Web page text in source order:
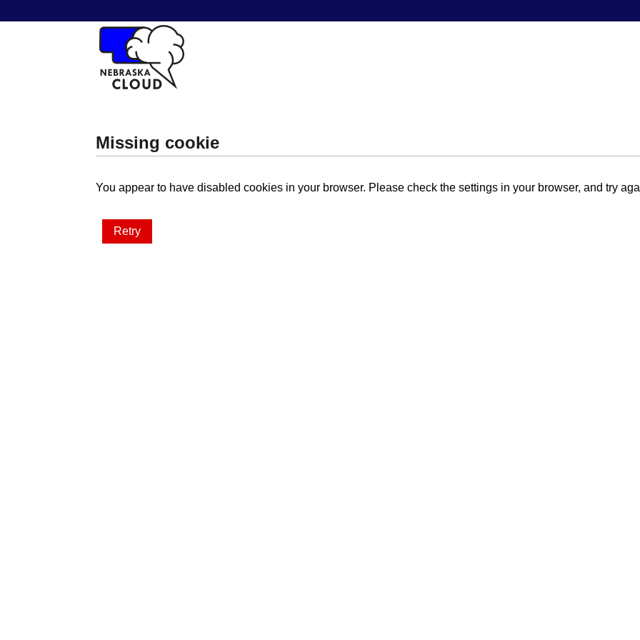
Missing cookie
You appear to have disabled cookies in your browser. Please check the settings in your browser, and try
Retry